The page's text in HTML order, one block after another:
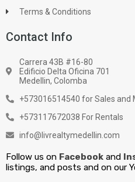
Terms & Conditions
Contact Info
Carrera 43B #16-80
Edificio Delta Oficina 701
Medellin, Colomba
+573016514540 for Sales and
+573117672038 For Rentals
info@livrealtymedellin.com
Follow us on Facebook and
listings, and posts and on our